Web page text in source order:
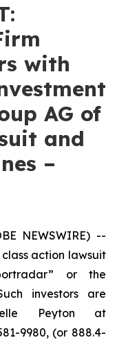
with
AG of
and
–
NEWSWIRE) --
action lawsuit
or the
investors are
Peyton at
9980, (or 888.4-